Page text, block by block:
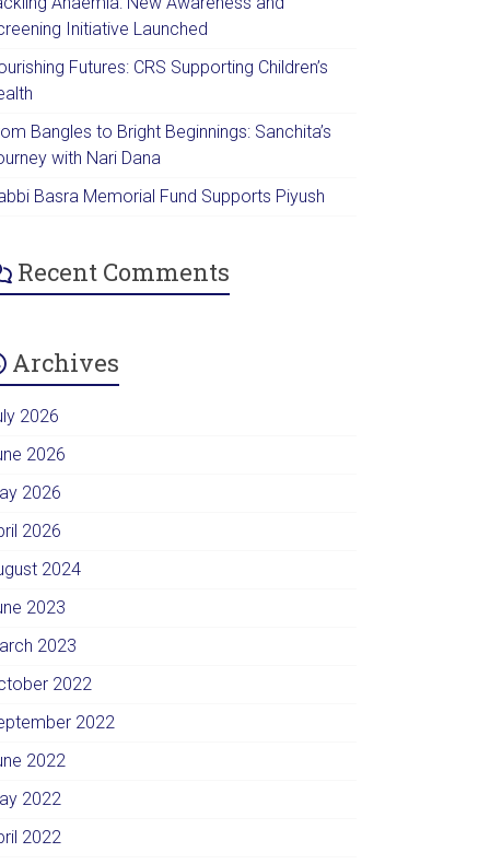
Initiative Launched
Futures: CRS Supporting Children’s
Bangles to Bright Beginnings: Sanchita’s
with Nari Dana
Basra Memorial Fund Supports Piyush
Recent Comments
Archives
2026
2026
2026
2026
2024
2023
2023
2022
2022
2022
2022
2022